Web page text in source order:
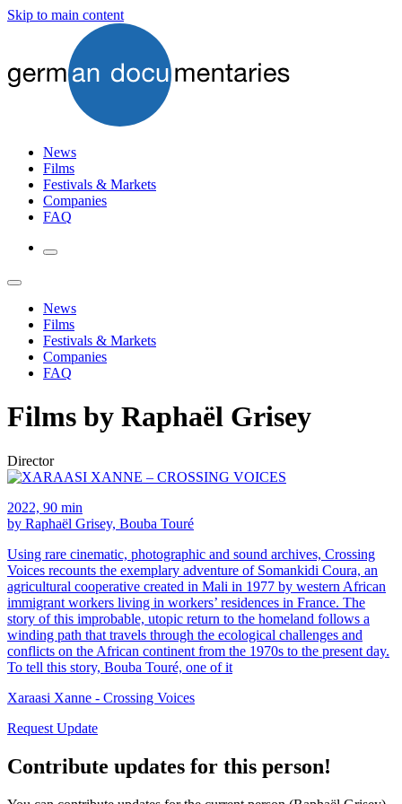
Skip to main content
News
Films
Festivals & Markets
Companies
FAQ
News
Films
Festivals & Markets
Companies
FAQ
Films by Raphaël Grisey
Director
2022, 90 min
by Raphaël Grisey, Bouba Touré
Using rare cinematic, photographic and sound archives, Crossing
Voices recounts the exemplary adventure of Somankidi Coura, an
agricultural cooperative created in Mali in 1977 by western African
immigrant workers living in workers’ residences in France. The
story of this improbable, utopic return to the homeland follows a
winding path that travels through the ecological challenges and
conflicts on the African continent from the 1970s to the present day.
To tell this story, Bouba Touré, one of it
Xaraasi Xanne - Crossing Voices
Request Update
Contribute updates for this person!